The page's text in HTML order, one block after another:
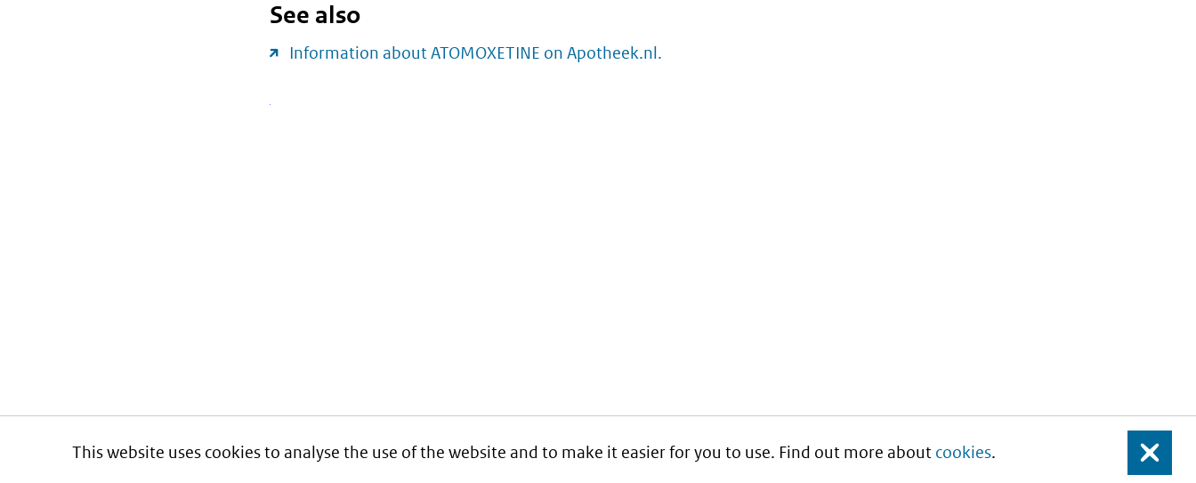
This website uses cookies to analyse the use of the website and to make it easier for you to use. Find out more about cookies. Close
See also
Information about ATOMOXETINE on Apotheek.nl.